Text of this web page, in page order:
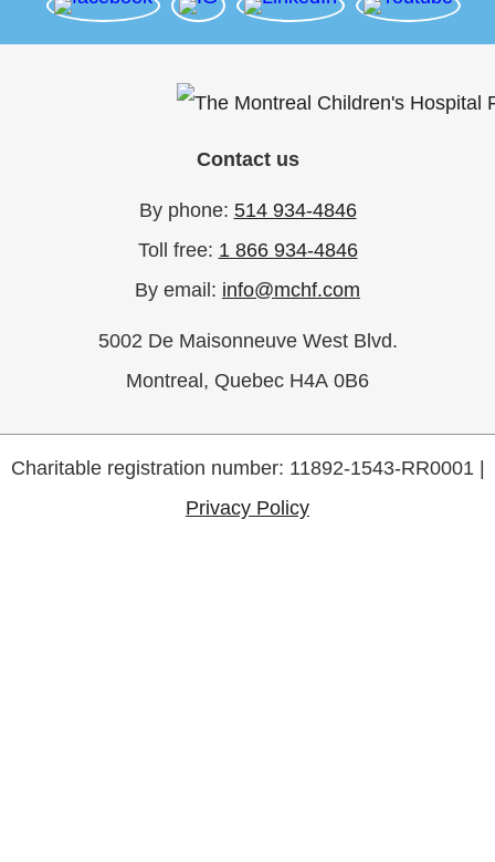
Contact us
By phone: 514 934-4846
Toll free: 1 866 934-4846
By email: info@mchf.com
5002 De Maisonneuve West Blvd.
Montreal, Quebec H4A 0B6
Charitable registration number: 11892-1543-RR0001 |
Privacy Policy